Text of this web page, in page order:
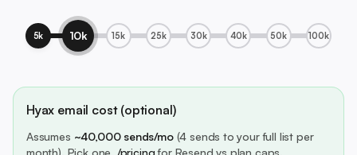
5k 10k 15k 25k 30k 40k 50k 100k
Hyax email cost (optional)
Assumes ~40,000 sends/mo(4 sends to your full list per
month). Pick one, /pricingfor Resend vs plan caps.